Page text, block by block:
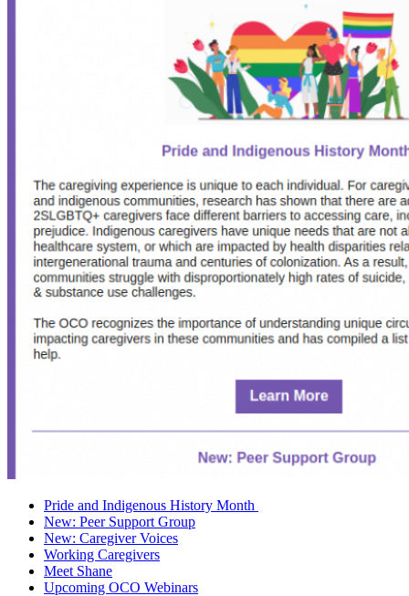
Pride and Indigenous History Month
New: Peer Support Group
New: Caregiver Voices
Working Caregivers
Meet Shane
Upcoming OCO Webinars